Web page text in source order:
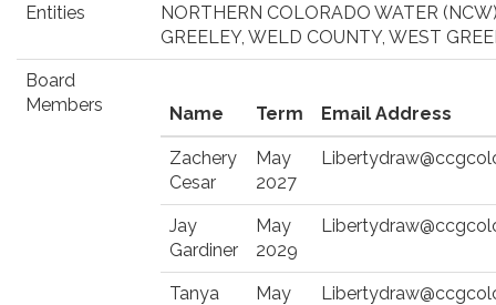
Entities
NORTHERN COLORADO WATER
GREELEY, WELD COUNTY, WEST
Board
Members
Name Term Email Address
Zachery
Cesar
May
2027
Jay
Gardiner
May
2029
Tanya
May